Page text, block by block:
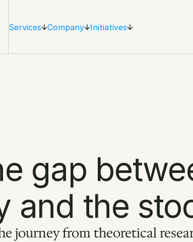
Services Company Initiatives
gap
and the
journey from theoretical